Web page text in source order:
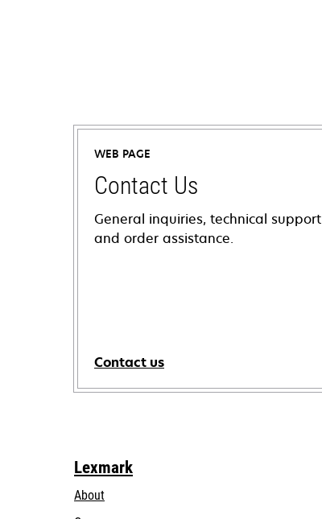
WEB PAGE
Contact Us
General inquiries, technical support
and order assistance.
Contact us
Lexmark
About